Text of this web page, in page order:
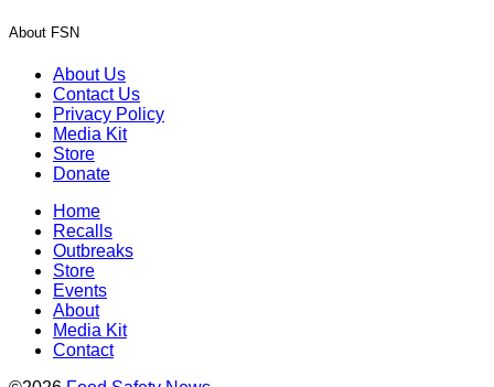
About FSN
About Us
Contact Us
Privacy Policy
Media Kit
Store
Donate
Home
Recalls
Outbreaks
Store
Events
About
Media Kit
Contact